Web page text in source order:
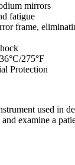
mirrors
fatigue
frame,
275°F
Protection
used in
examine a